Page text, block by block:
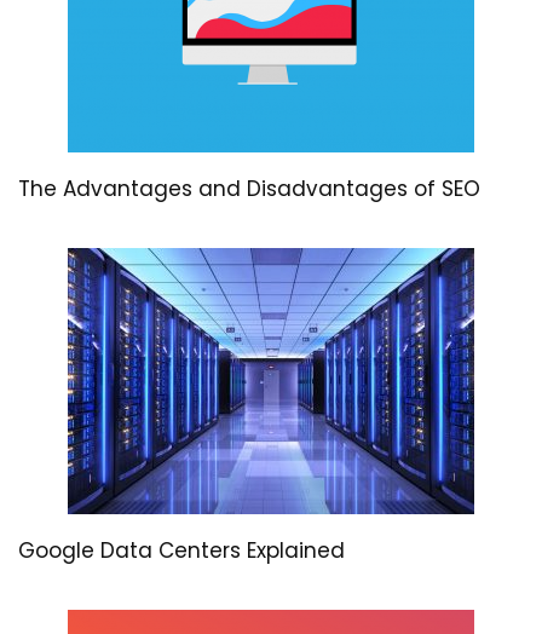
The Advantages and Disadvantages of SEO
Google Data Centers Explained